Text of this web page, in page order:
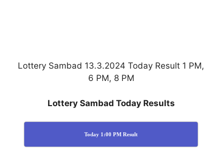
Lottery Sambad 13.3.2024 Today Result 1 PM,
6 PM, 8 PM
Lottery Sambad Today Results
Today 1:00 PM Result